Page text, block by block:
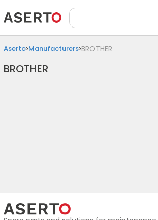
Aserto Manufacturers BROTHER
BROTHER